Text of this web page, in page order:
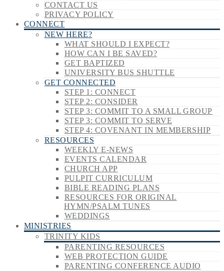
CONTACT US
PRIVACY POLICY
CONNECT
NEW HERE?
WHAT SHOULD I EXPECT?
HOW CAN I BE SAVED?
GET BAPTIZED
UNIVERSITY BUS SHUTTLE
GET CONNECTED
STEP 1: CONNECT
STEP 2: CONSIDER
STEP 3: COMMIT TO A SMALL GROUP
STEP 3: COMMIT TO SERVE
STEP 4: COVENANT IN MEMBERSHIP
RESOURCES
WEEKLY E-NEWS
EVENTS CALENDAR
CHURCH APP
PULPIT CURRICULUM
BIBLE READING PLANS
RESOURCES FOR ORIGINAL
HYMN/PSALM TUNES
WEDDINGS
MINISTRIES
TRINITY KIDS
PARENTING RESOURCES
WEB PROTECTION GUIDE
PARENTING CONFERENCE AUDIO